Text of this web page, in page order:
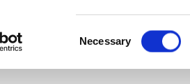
Necessary